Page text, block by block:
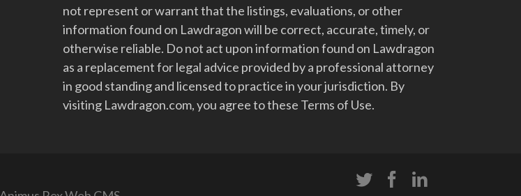
not represent or warrant that the listings, evaluations, or other
information found on Lawdragon will be correct, accurate, timely, or
otherwise reliable. Do not act upon information found on Lawdragon
as a replacement for legal advice provided by a professional attorney
in good standing and licensed to practice in your jurisdiction. By
visiting Lawdragon.com, you agree to these Terms of Use.